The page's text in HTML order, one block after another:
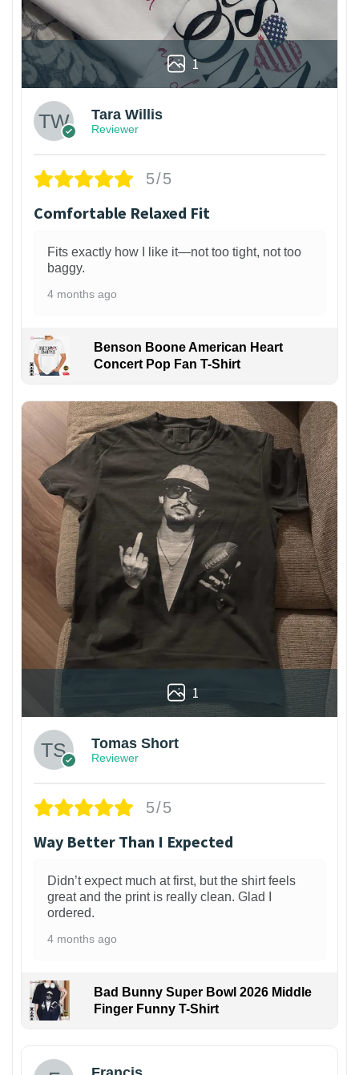
1
Tara Willis
Reviewer
5/5
Comfortable Relaxed Fit
Fits exactly how I like it—not too tight, not too
baggy.
4 months ago
Benson Boone American Heart
Concert Pop Fan T-Shirt
1
Tomas Short
Reviewer
5/5
Way Better Than I Expected
Didn’t expect much at first, but the shirt feels
great and the print is really clean. Glad I
ordered.
4 months ago
Bad Bunny Super Bowl 2026 Middle
Finger Funny T-Shirt